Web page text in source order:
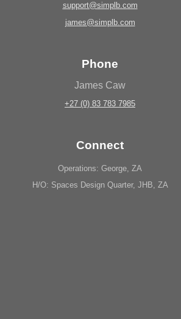
support@simplb.com
james@simplb.com
Phone
James Caw
+27 (0) 83 783 7985
Connect
Operations: George, ZA
H/O: Spaces Design Quarter, JHB, ZA